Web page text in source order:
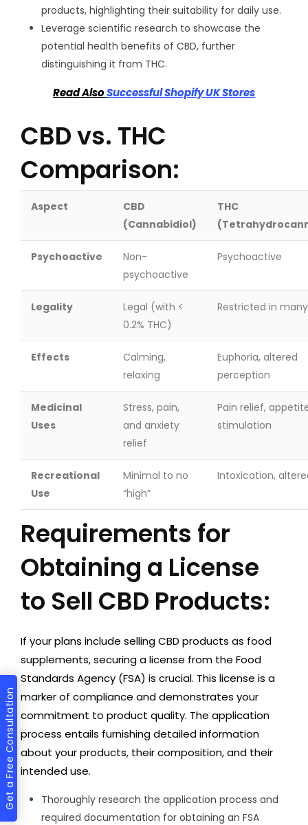
Get a Free Consultation
products, highlighting their suitability for daily use.
Leverage scientific research to showcase the
potential health benefits of CBD, further
distinguishing it from THC.
Read AlsoSuccessful Shopify UK Stores
CBD vs. THC
Comparison:
Aspect
CBD
(Cannabidiol)
THC
Psychoactive
Non-
psychoactive
Psychoactive
Legality
Legal (with <
0.2% THC)
Restricted in
Effects
Calming,
relaxing
Euphoria, altered
perception
Medicinal
Uses
Stress, pain,
and anxiety
relief
Pain relief,
stimulation
Recreational
Use
Minimal to no
“high”
Intoxication,
Requirements for
Obtaining a License
to Sell CBD Products:
If your plans include selling CBD products as food
supplements, securing a license from the Food
Standards Agency (FSA) is crucial. This license is a
marker of compliance and demonstrates your
commitment to product quality. The application
process entails furnishing detailed information
about your products, their composition, and their
intended use.
Thoroughly research the application process and
required documentation for obtaining an FSA